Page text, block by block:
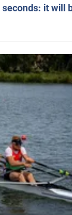
it will